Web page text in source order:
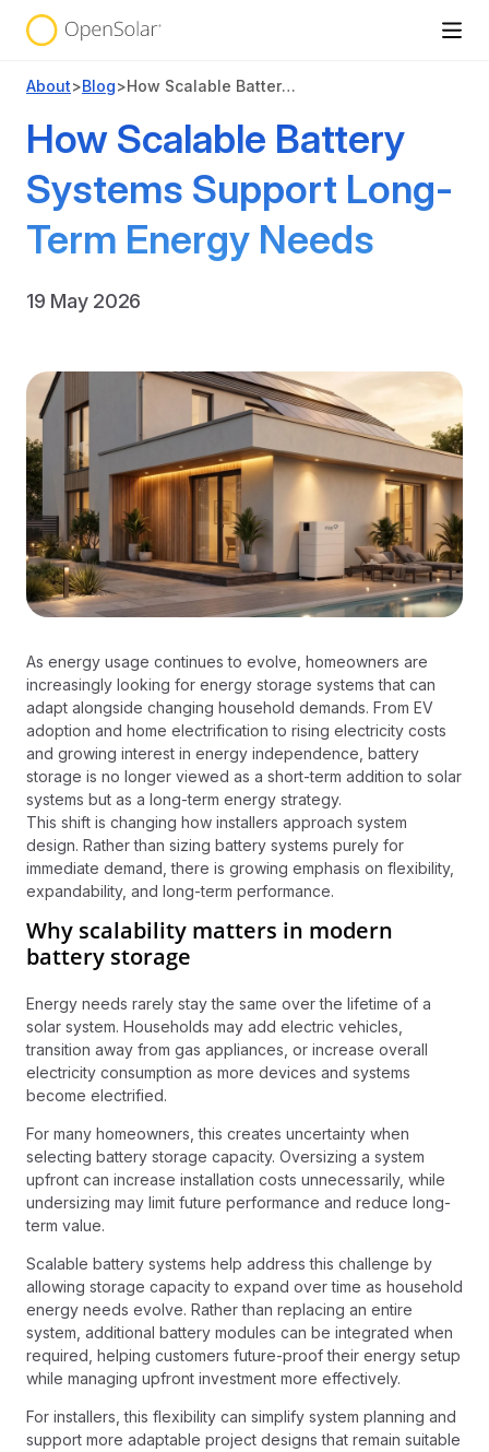
About>Blog> How Scalable Battery Systems Support Long-Term Energy Needs
How Scalable Battery
Systems Support Long-
Term Energy Needs
19 May 2026
As energy usage continues to evolve, homeowners are
increasingly looking for energy storage systems that can
adapt alongside changing household demands. From EV
adoption and home electrification to rising electricity costs
and growing interest in energy independence, battery
storage is no longer viewed as a short-term addition to solar
systems but as a long-term energy strategy.
This shift is changing how installers approach system
design. Rather than sizing battery systems purely for
immediate demand, there is growing emphasis on flexibility,
expandability, and long-term performance.
Why scalability matters in modern
battery storage
Energy needs rarely stay the same over the lifetime of a
solar system. Households may add electric vehicles,
transition away from gas appliances, or increase overall
electricity consumption as more devices and systems
become electrified.
For many homeowners, this creates uncertainty when
selecting battery storage capacity. Oversizing a system
upfront can increase installation costs unnecessarily, while
undersizing may limit future performance and reduce long-
term value.
Scalable battery systems help address this challenge by
allowing storage capacity to expand over time as household
energy needs evolve. Rather than replacing an entire
system, additional battery modules can be integrated when
required, helping customers future-proof their energy setup
while managing upfront investment more effectively.
For installers, this flexibility can simplify system planning and
support more adaptable project designs that remain suitable